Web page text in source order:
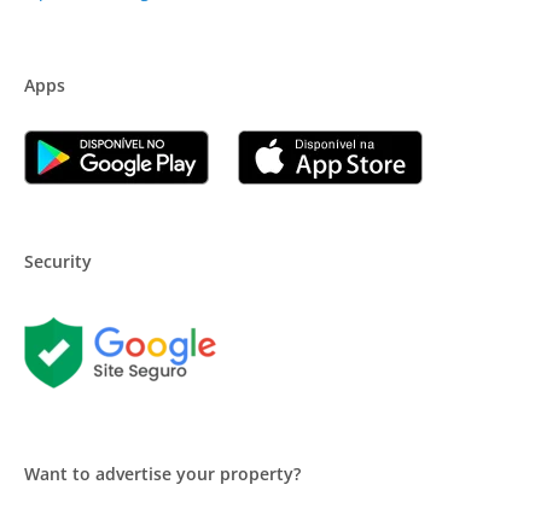
Apps
Security
Want to advertise your property?